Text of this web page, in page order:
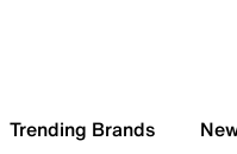
Trending Brands